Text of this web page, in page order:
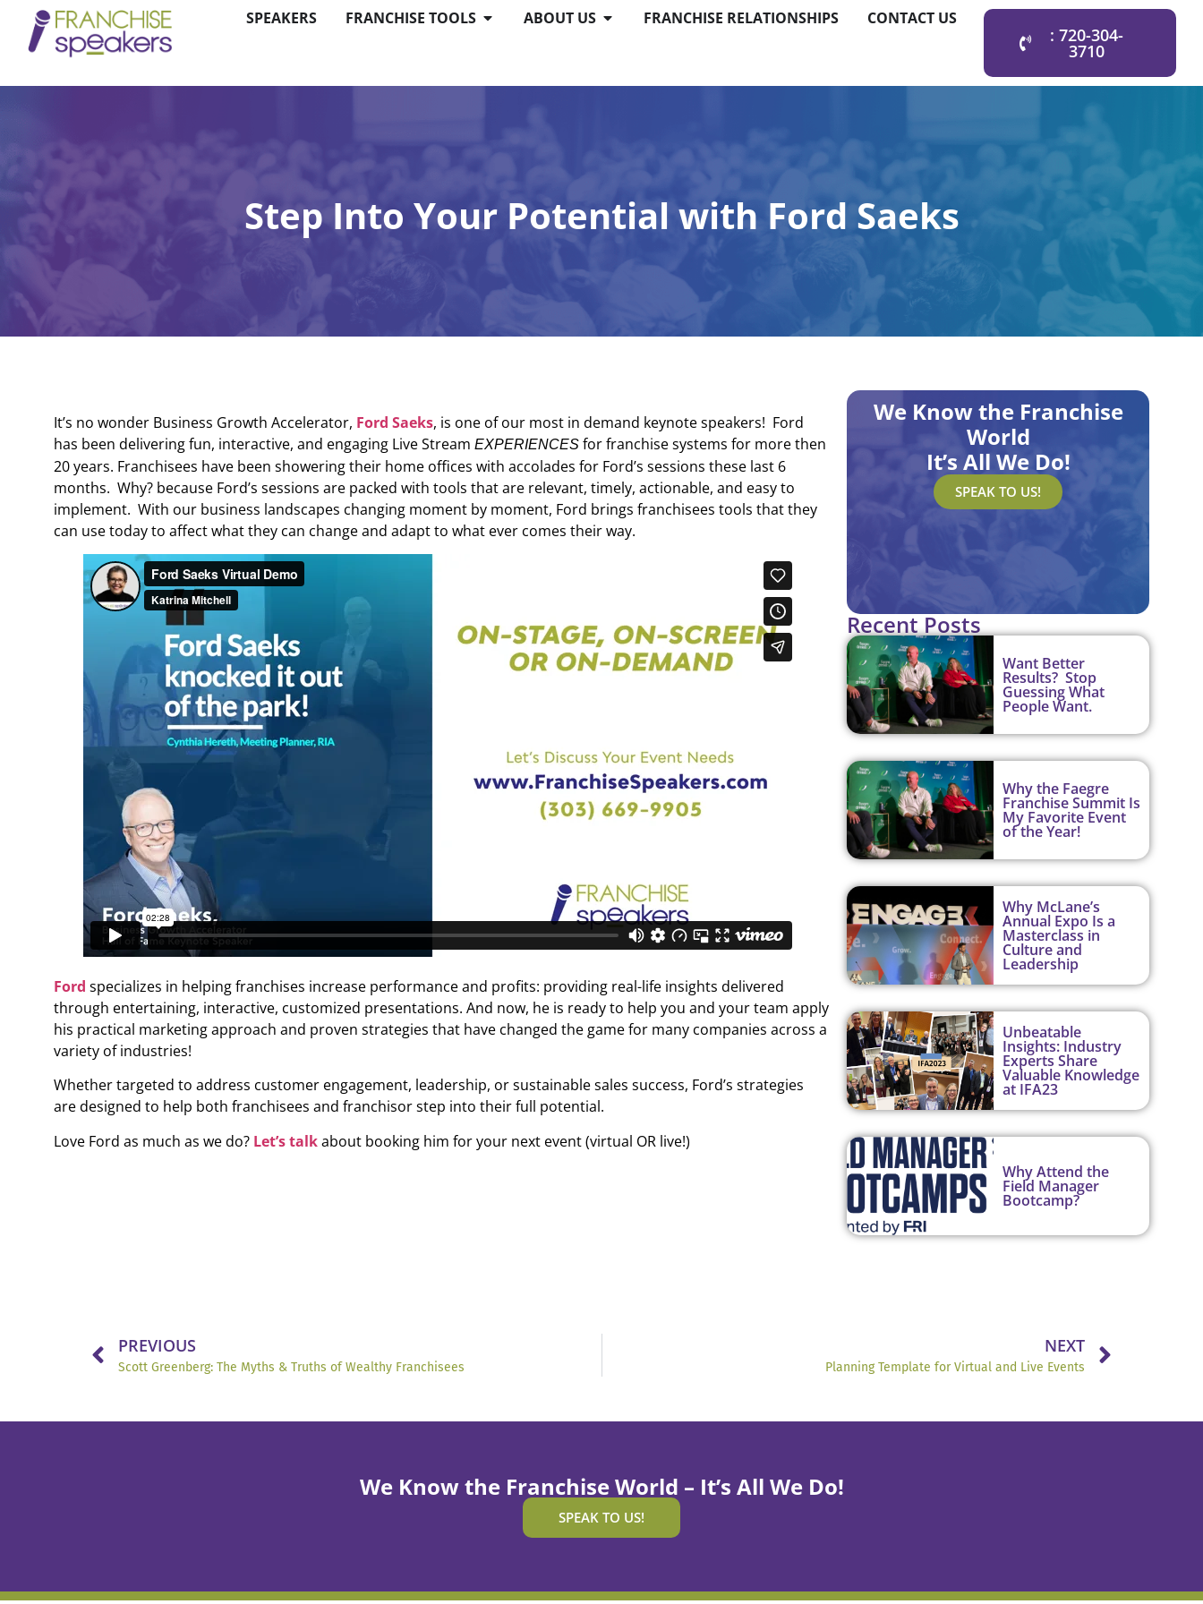
SPEAKERS FRANCHISE TOOLS ABOUT US FRANCHISE RELATIONSHIPS CONTACT US
: 720-304-
3710
Step Into Your Potential with Ford Saeks
It’s no wonder Business Growth Accelerator, Ford Saeks, is one of our most in demand keynote speakers! Ford
has been delivering fun, interactive, and engaging Live Stream EXPERIENCES for franchise systems for more then
20 years. Franchisees have been showering their home offices with accolades for Ford’s sessions these last 6
months. Why? because Ford’s sessions are packed with tools that are relevant, timely, actionable, and easy to
implement. With our business landscapes changing moment by moment, Ford brings franchisees tools that they
can use today to affect what they can change and adapt to what ever comes their way.
Ford specializes in helping franchises increase performance and profits: providing real-life insights delivered
through entertaining, interactive, customized presentations. And now, he is ready to help you and your team apply
his practical marketing approach and proven strategies that have changed the game for many companies across a
variety of industries!
Whether targeted to address customer engagement, leadership, or sustainable sales success, Ford’s strategies
are designed to help both franchisees and franchisor step into their full potential.
Love Ford as much as we do? Let’s talkabout booking him for your next event (virtual OR live!)
We Know the Franchise
World
It’s All We Do!
SPEAK TO US!
Recent Posts
Want Better
Results? Stop
Guessing What
People Want.
Why the Faegre
Franchise Summit Is
My Favorite Event
of the Year!
Why McLane’s
Annual Expo Is a
Masterclass in
Culture and
Leadership
Unbeatable
Insights: Industry
Experts Share
Valuable Knowledge
at IFA23
Why Attend the
Field Manager
Bootcamp?
PREVIOUS
Scott Greenberg: The Myths & Truths of Wealthy Franchisees
NEXT
Planning Template for Virtual and Live Events
We Know the Franchise World – It’s All We Do!
SPEAK TO US!